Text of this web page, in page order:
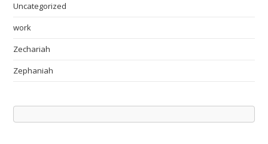
Uncategorized
work
Zechariah
Zephaniah